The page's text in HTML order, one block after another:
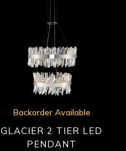
Backorder Available
GLACIER 2 TIER LED
PENDANT